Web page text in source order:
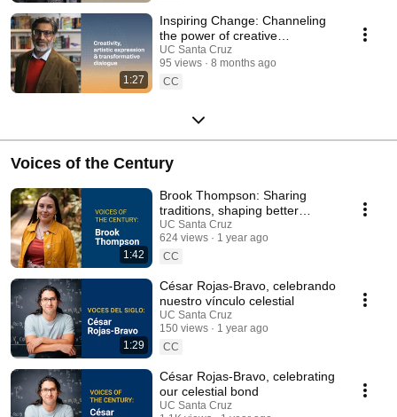
1:27
Inspiring Change: Channeling
the power of creative
expression into transformative
dialogue
UC Santa Cruz
95 views
8 months ago
CC
Voices of the Century
1:42
Brook Thompson: Sharing
traditions, shaping better
practices
UC Santa Cruz
624 views
1 year ago
CC
1:29
César Rojas-Bravo, celebrando
nuestro vínculo celestial
UC Santa Cruz
150 views
1 year ago
CC
César Rojas-Bravo, celebrating
our celestial bond
UC Santa Cruz